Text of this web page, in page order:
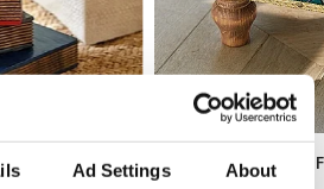
Ad Settings AboutAdd
Deskey Diamonds